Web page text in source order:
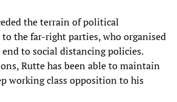
the terrain of political
the far-right parties, who organised
to social distancing policies.
Rutte has been able to maintain
working class opposition to his